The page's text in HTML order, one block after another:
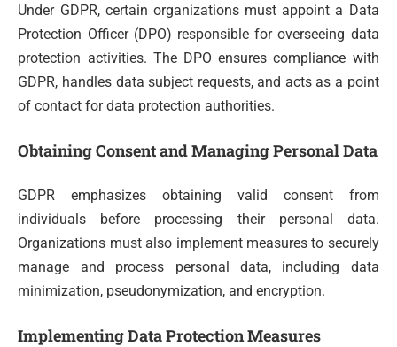
Under GDPR, certain organizations must appoint a Data
Protection Officer (DPO) responsible for overseeing data
protection activities. The DPO ensures compliance with
GDPR, handles data subject requests, and acts as a point
of contact for data protection authorities.
Obtaining Consent and Managing Personal Data
GDPR emphasizes obtaining valid consent from
individuals before processing their personal data.
Organizations must also implement measures to securely
manage and process personal data, including data
minimization, pseudonymization, and encryption.
Implementing Data Protection Measures